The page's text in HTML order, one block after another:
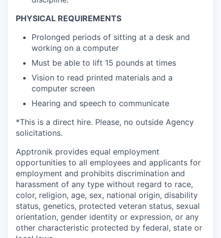
PHYSICAL REQUIREMENTS
Prolonged periods of sitting at a desk and
working on a computer
Must be able to lift 15 pounds at times
Vision to read printed materials and a
computer screen
Hearing and speech to communicate
*This is a direct hire. Please, no outside Agency
solicitations.
Apptronik provides equal employment
opportunities to all employees and applicants for
employment and prohibits discrimination and
harassment of any type without regard to race,
color, religion, age, sex, national origin, disability
status, genetics, protected veteran status, sexual
orientation, gender identity or expression, or any
other characteristic protected by federal, state or